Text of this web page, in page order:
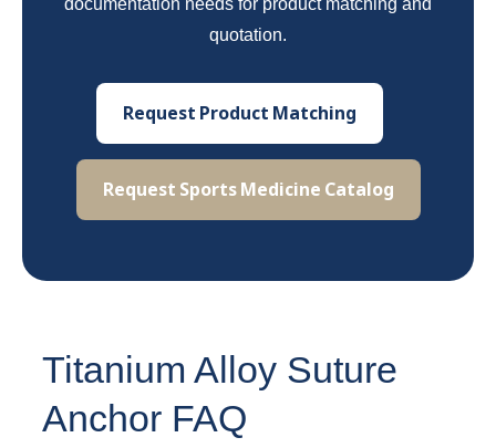
documentation needs for product matching and
quotation.
Request Product Matching
Request Sports Medicine Catalog
Titanium Alloy Suture
Anchor FAQ